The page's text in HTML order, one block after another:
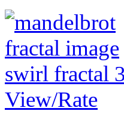
View/Rate